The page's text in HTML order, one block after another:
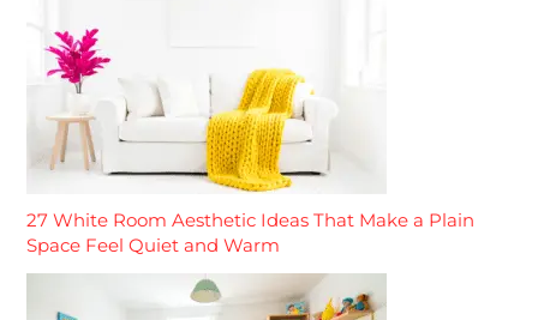
27 White Room Aesthetic Ideas That Make a Plain
Space Feel Quiet and Warm